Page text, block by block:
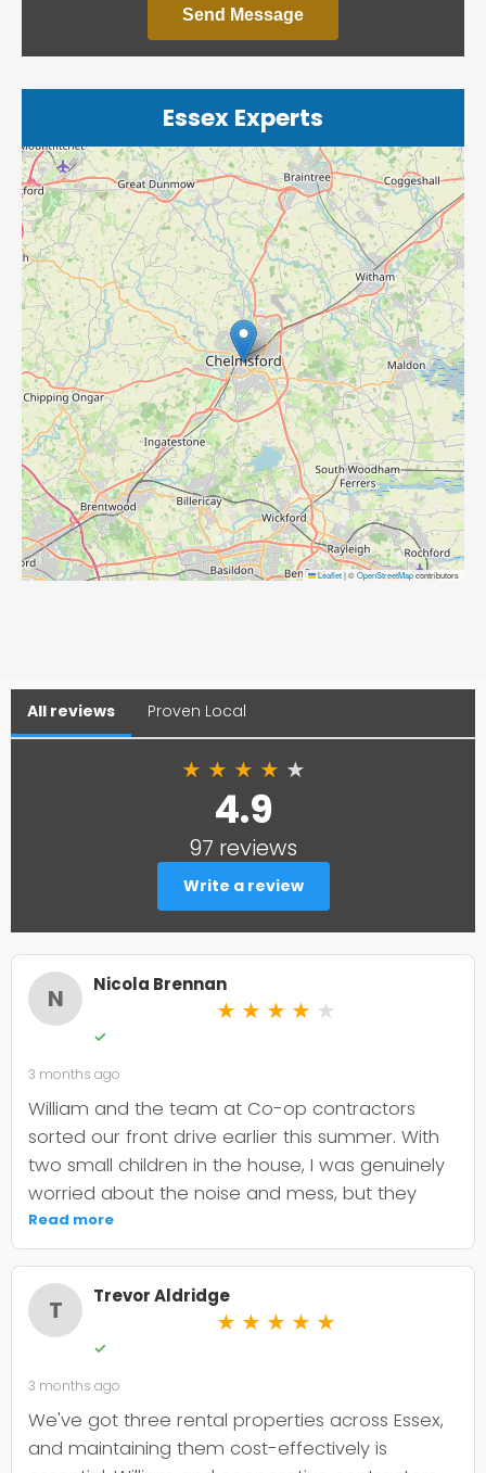
Send Message
Essex Experts
Leaflet|©OpenStreetMapcontributors
All reviews Proven Local
★ ★ ★ ★ ★
4.9
97 reviews
Write a review
N Nicola Brennan
★ ★ ★ ★ ★
✓
3 months ago
William and the team at Co-op contractors
sorted our front drive earlier this summer. With
two small children in the house, I was genuinely
worried about the noise and mess, but they
were incredibly organised about it all —
cordoned it off properly and finished within the
timeframe they quoted. The driveway itself
looks smart and has held up well through the
wet weather we've had since. My only minor
upfront about the maintenance it needs; I've
since learned tar and chip does require more
looking after than I'd anticipated. That said, it's
Read more
T Trevor Aldridge
★ ★ ★ ★ ★
✓
3 months ago
We've got three rental properties across Essex,
and maintaining them cost-effectively is